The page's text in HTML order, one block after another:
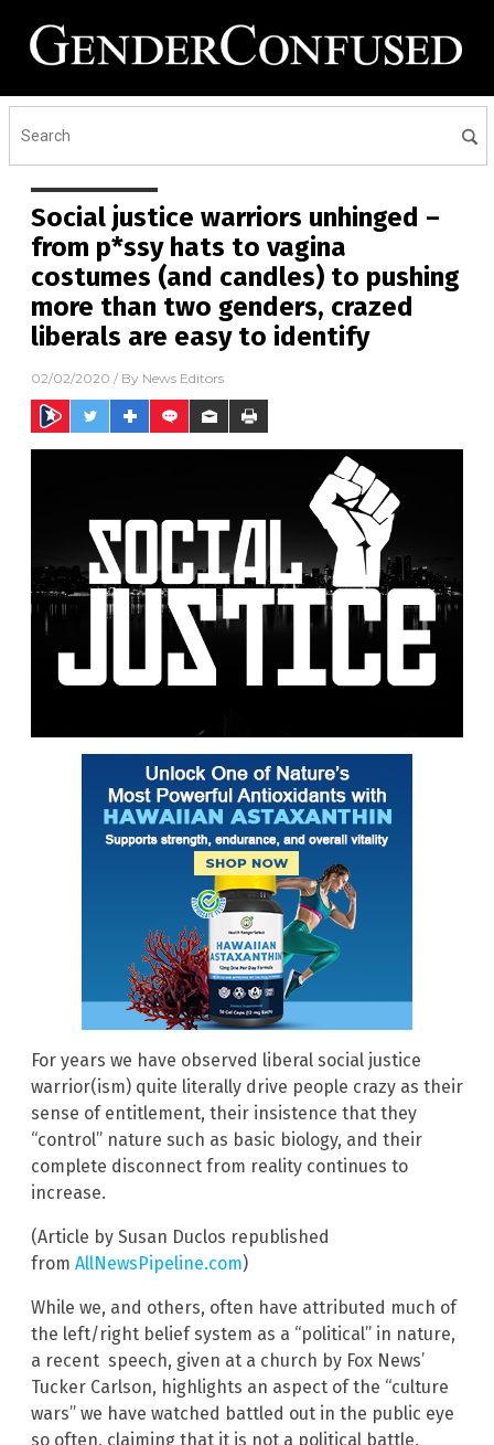
Social justice warriors unhinged –
from p*ssy hats to vagina
costumes (and candles) to pushing
more than two genders, crazed
liberals are easy to identify
02/02/2020 / By News Editors
For years we have observed liberal social justice
warrior(ism) quite literally drive people crazy as their
sense of entitlement, their insistence that they
“control” nature such as basic biology, and their
complete disconnect from reality continues to
increase.
(Article by Susan Duclos republished
from AllNewsPipeline.com)
While we, and others, often have attributed much of
the left/right belief system as a “political” in nature,
a recent speech, given at a church by Fox News’
Tucker Carlson, highlights an aspect of the “culture
wars” we have watched battled out in the public eye
so often, claiming that it is not a political battle,